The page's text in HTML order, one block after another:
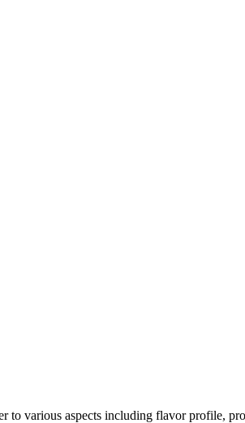
to various aspects including flavor profile,